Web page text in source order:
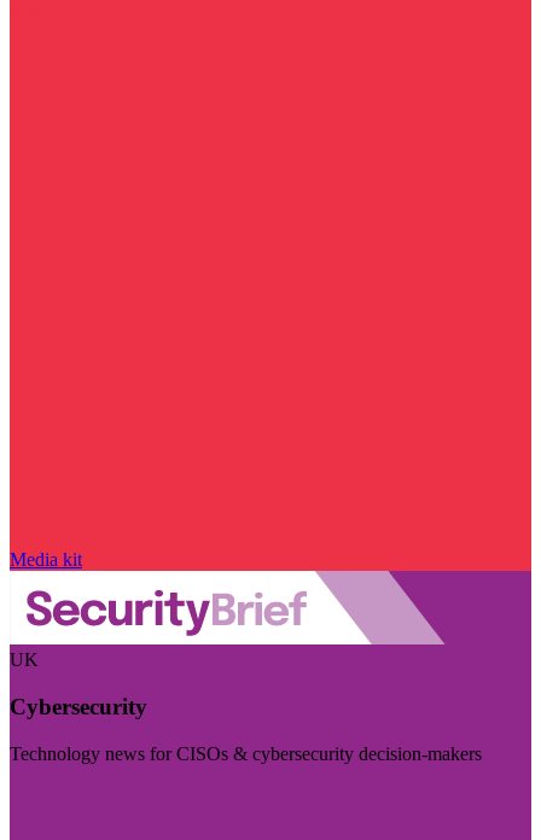
Media kit
UK
Cybersecurity
Technology news for CISOs & cybersecurity decision-makers